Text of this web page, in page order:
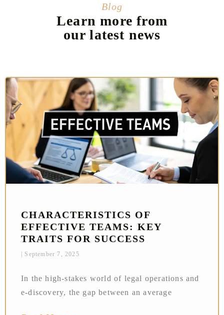
Blog
Learn more from
our latest news
CHARACTERISTICS OF
EFFECTIVE TEAMS: KEY
TRAITS FOR SUCCESS
September 7, 2025
In the high-stakes world of legal operations and
e-discovery, the gap between an average